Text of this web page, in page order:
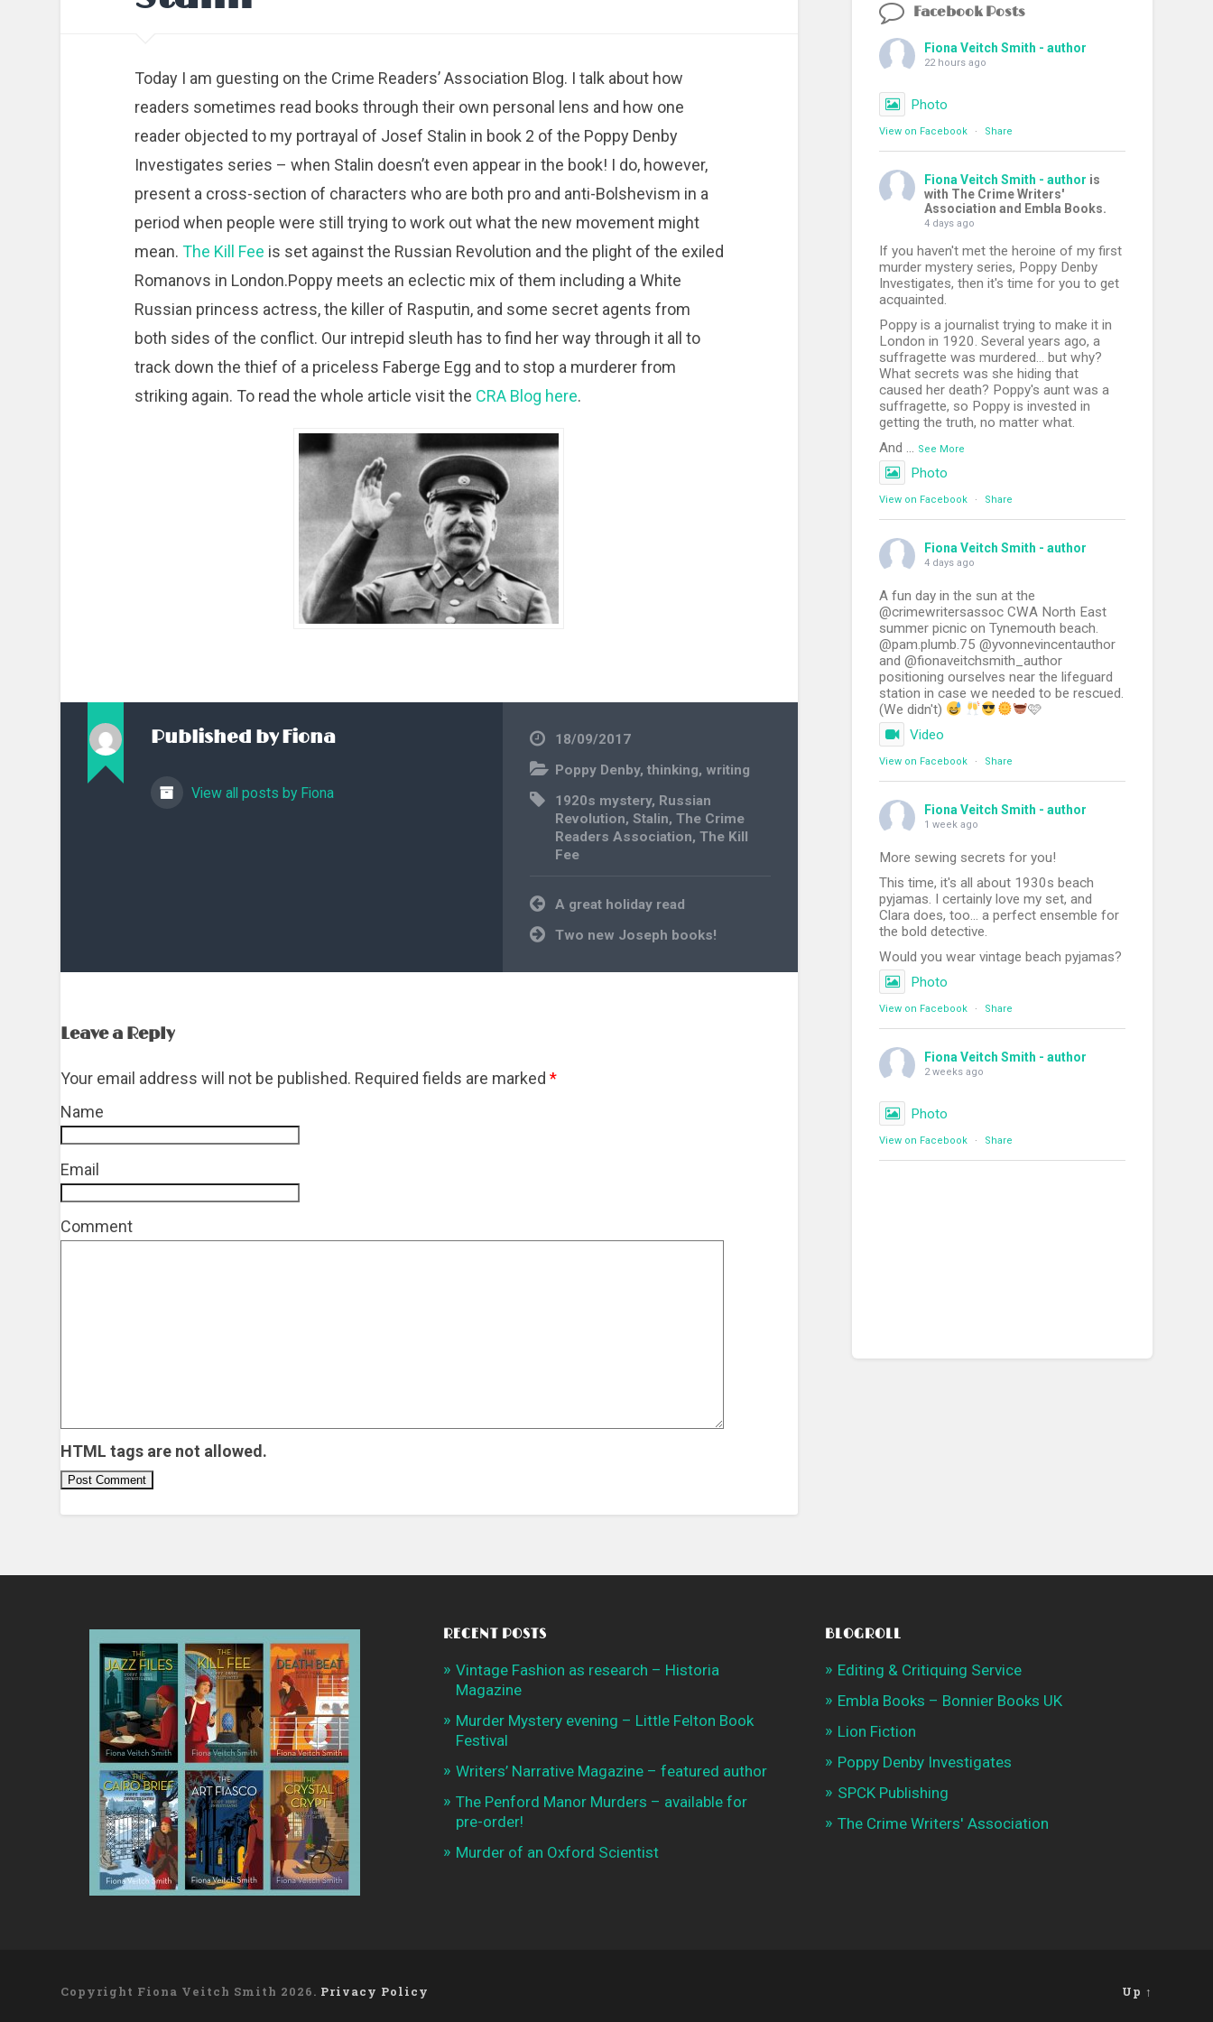
Today I am guesting on the Crime Readers’ Association Blog. I talk about how
readers sometimes read books through their own personal lens and how one
reader objected to my portrayal of Josef Stalin in book 2 of the Poppy Denby
Investigates series – when Stalin doesn’t even appear in the book! I do, however,
present a cross-section of characters who are both pro and anti-Bolshevism in a
period when people were still trying to work out what the new movement might
mean. The Kill Fee is set against the Russian Revolution and the plight of the exiled
Romanovs in London.Poppy meets an eclectic mix of them including a White
Russian princess actress, the killer of Rasputin, and some secret agents from
both sides of the conflict. Our intrepid sleuth has to find her way through it all to
track down the thief of a priceless Faberge Egg and to stop a murderer from
striking again. To read the whole article visit the CRA Blog here.
Published byFiona
View all posts by Fiona
18/09/2017
Poppy Denby,thinking, writing
1920s mystery, Russian
Revolution,Stalin,The Crime
Readers Association,The Kill
Fee
Post
navigation
A great holiday read
Two new Joseph books!
Leave a Reply
Your email address will not be published. Required fields are marked*
Name
Email
Comment
HTML tags are not allowed.
Facebook Posts
Fiona Veitch Smith - author
22 hours ago
Photo
View on Facebook · Share
Fiona Veitch Smith - author is
with The Crime Writers'
Association and Embla Books.
4 days ago
If you haven't met the heroine of my first
murder mystery series, Poppy Denby
Investigates, then it's time for you to get
acquainted.
Poppy is a journalist trying to make it in
London in 1920. Several years ago, a
suffragette was murdered... but why?
What secrets was she hiding that
caused her death? Poppy's aunt was a
suffragette, so Poppy is invested in
getting the truth, no matter what.
And ... See More
Photo
View on Facebook · Share
Fiona Veitch Smith - author
4 days ago
A fun day in the sun at the
@crimewritersassoc CWA North East
summer picnic on Tynemouth beach.
@pam.plumb.75 @yvonnevincentauthor
and @fionaveitchsmith_author
positioning ourselves near the lifeguard
station in case we needed to be rescued.
(We didn't)
🩷
Video
View on Facebook · Share
Fiona Veitch Smith - author
1 week ago
More sewing secrets for you!
This time, it's all about 1930s beach
pyjamas. I certainly love my set, and
Clara does, too... a perfect ensemble for
the bold detective.
Would you wear vintage beach pyjamas?
Photo
View on Facebook · Share
Fiona Veitch Smith - author
2 weeks ago
Photo
View on Facebook · Share
RECENT POSTS
Vintage Fashion as research – Historia
Magazine
Murder Mystery evening – Little Felton Book
Festival
Writers’ Narrative Magazine – featured author
The Penford Manor Murders – available for
pre-order!
Murder of an Oxford Scientist
BLOGROLL
Editing & Critiquing Service
Embla Books – Bonnier Books UK
Lion Fiction
Poppy Denby Investigates
SPCK Publishing
The Crime Writers' Association
Copyright Fiona Veitch Smith 2026. Privacy Policy Up ↑